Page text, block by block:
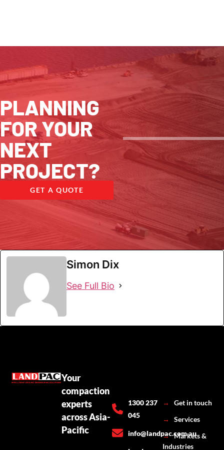
PLANNING
FOR YOUR
NEXT
PROJECT?
GET A QUOTE
Simon Dix
See Full Bio
Your
compaction
experts
across Asia-
Pacific
1300 237
045
info@landpac.com.au
→
Get in touch
→
Services
→Markets &
Industries